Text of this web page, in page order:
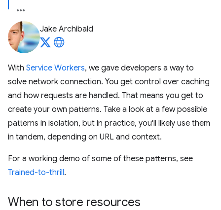
Jake Archibald
With Service Workers, we gave developers a way to
solve network connection. You get control over caching
and how requests are handled. That means you get to
create your own patterns. Take a look at a few possible
patterns in isolation, but in practice, you'll likely use them
in tandem, depending on URL and context.
For a working demo of some of these patterns, see
Trained-to-thrill.
When to store resources